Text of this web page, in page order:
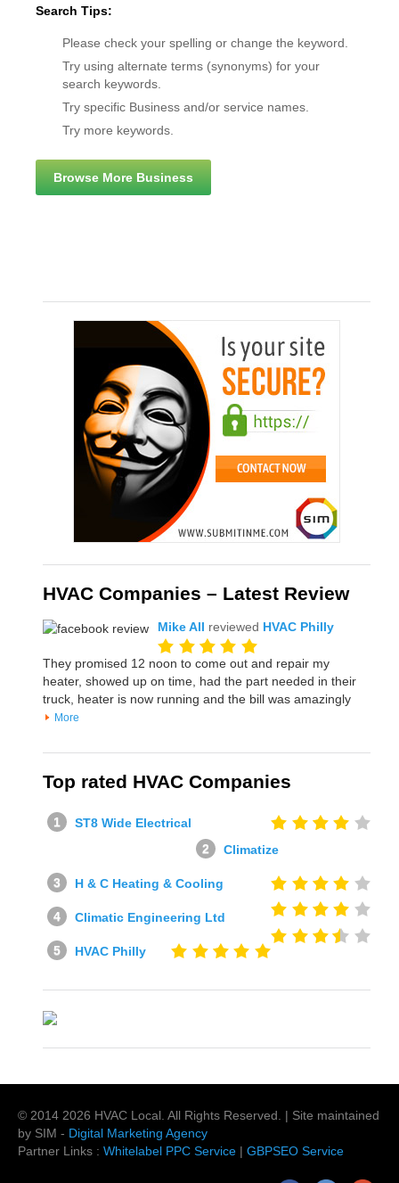
Search Tips:
Please check your spelling or change the keyword.
Try using alternate terms (synonyms) for your
search keywords.
Try specific Business and/or service names.
Try more keywords.
Browse More Business
HVAC Companies – Latest Review
Mike All reviewed HVAC Philly
They promised 12 noon to come out and repair my
heater, showed up on time, had the part needed in their
truck, heater is now running and the bill was amazingly
More
Top rated HVAC Companies
ST8 Wide Electrical
Climatize
H & C Heating & Cooling
Climatic Engineering Ltd
HVAC Philly
© 2014 2026 HVAC Local . All Rights Reserved. | Site maintained
by SIM - Digital Marketing Agency
Partner Links : Whitelabel PPC Service | GBPSEO Service